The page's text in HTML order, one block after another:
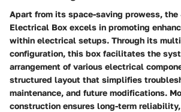
Apart from its space-saving prowess, the
Electrical Box excels in promoting
within electrical setups. Through its
configuration, this box facilitates the
arrangement of various electrical
structured layout that simplifies
maintenance, and future modifications.
construction ensures long-term